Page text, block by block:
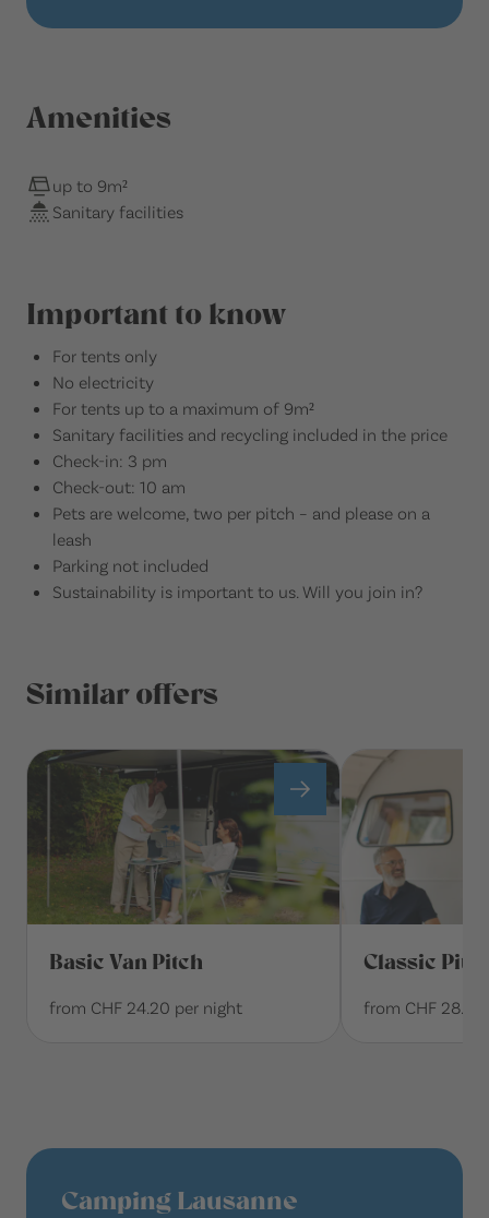
Amenities
up to 9m²
Sanitary facilities
Important to know
For tents only
No electricity
For tents up to a maximum of 9m²
Sanitary facilities and recycling included in the price
Check-in: 3 pm
Check-out: 10 am
Pets are welcome, two per pitch – and please on a
leash
Parking not included
Sustainability is important to us. Will you join in?
Similar offers
Basic Van Pitch
from CHF 24.20 per night
Classic
from CHF 28.10
Camping Lausanne